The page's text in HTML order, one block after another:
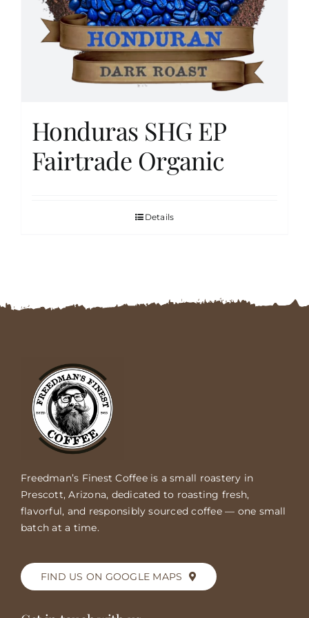
CartHonduras SHG EP
Fairtrade Organic
Details
Freedman’s Finest Coffee is a small roastery in
Prescott, Arizona, dedicated to roasting fresh,
flavorful, and responsibly sourced coffee — one small
batch at a time.
FIND US ON GOOGLE MAPS